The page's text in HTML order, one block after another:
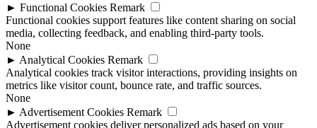
► Functional Cookies Remark
Functional cookies support features like content sharing on social
media, collecting feedback, and enabling third-party tools.
None
► Analytical Cookies Remark
Analytical cookies track visitor interactions, providing insights on
metrics like visitor count, bounce rate, and traffic sources.
None
► Advertisement Cookies Remark
Advertisement cookies deliver personalized ads based on your